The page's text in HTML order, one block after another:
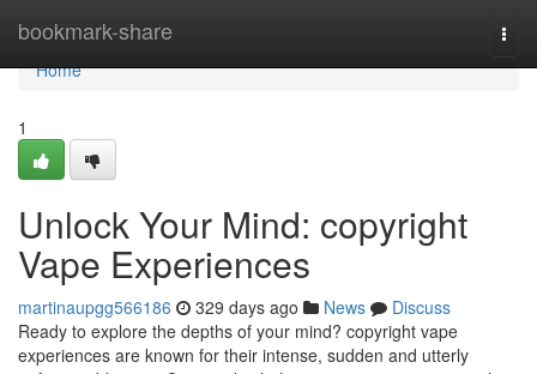
bookmark-share
Home
Home
1
Unlock Your Mind: copyright
Vape Experiences
martinaupgg566186 329 days ago News
Discuss
Ready to explore the depths of your mind? copyright vape
experiences are known for their intense, sudden and utterly